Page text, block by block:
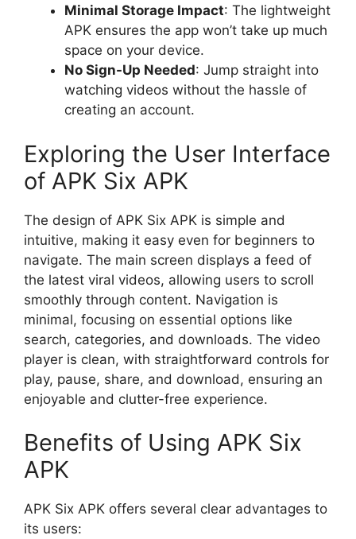
Minimal Storage Impact: The lightweight
APK ensures the app won’t take up much
space on your device.
No Sign-Up Needed: Jump straight into
watching videos without the hassle of
creating an account.
Exploring the User Interface
of APK Six APK
The design of APK Six APK is simple and
intuitive, making it easy even for beginners to
navigate. The main screen displays a feed of
the latest viral videos, allowing users to scroll
smoothly through content. Navigation is
minimal, focusing on essential options like
search, categories, and downloads. The video
player is clean, with straightforward controls for
play, pause, share, and download, ensuring an
enjoyable and clutter-free experience.
Benefits of Using APK Six
APK
APK Six APK offers several clear advantages to
its users: